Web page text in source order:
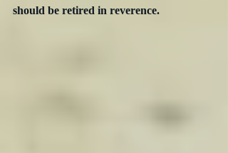
should be retired in reverence.